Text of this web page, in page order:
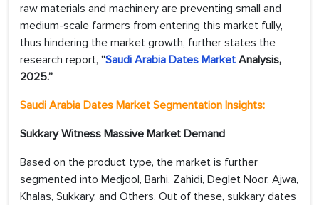
raw materials and machinery are preventing small and
medium-scale farmers from entering this market fully,
thus hindering the market growth, further states the
research report, “Saudi Arabia Dates Market Analysis,
2025.”
Saudi Arabia Dates Market Segmentation Insights:
Sukkary Witness Massive Market Demand
Based on the product type, the market is further
segmented into Medjool, Barhi, Zahidi, Deglet Noor, Ajwa,
Khalas, Sukkary, and Others. Out of these, sukkary dates